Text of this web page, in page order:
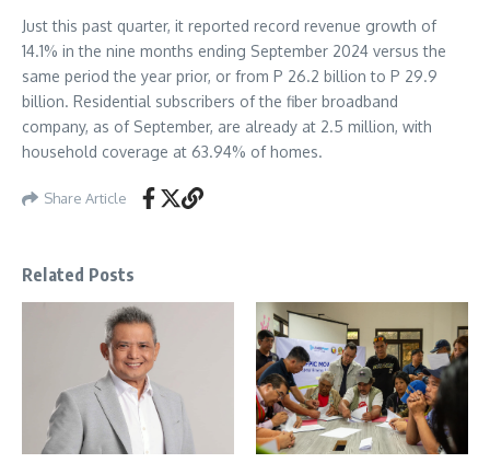
Just this past quarter, it reported record revenue growth of
14.1% in the nine months ending September 2024 versus the
same period the year prior, or from P 26.2 billion to P 29.9
billion. Residential subscribers of the fiber broadband
company, as of September, are already at 2.5 million, with
household coverage at 63.94% of homes.
Share Article
Related Posts